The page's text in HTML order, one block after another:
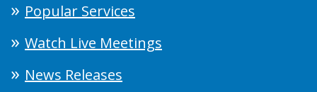
Popular Services
Watch Live Meetings
News Releases